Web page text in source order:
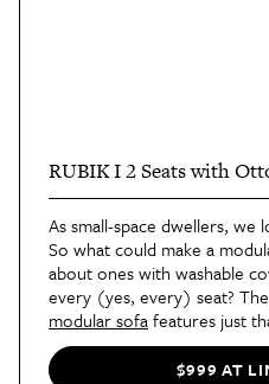
RUBIK I 2 Seats with
As small-space dwellers, we
So what could make a
about ones with washable
every (yes, every) seat? The
modular sofafeatures just
of storage, a firm yet cozy
choose from, it’s a winner
$999 AT